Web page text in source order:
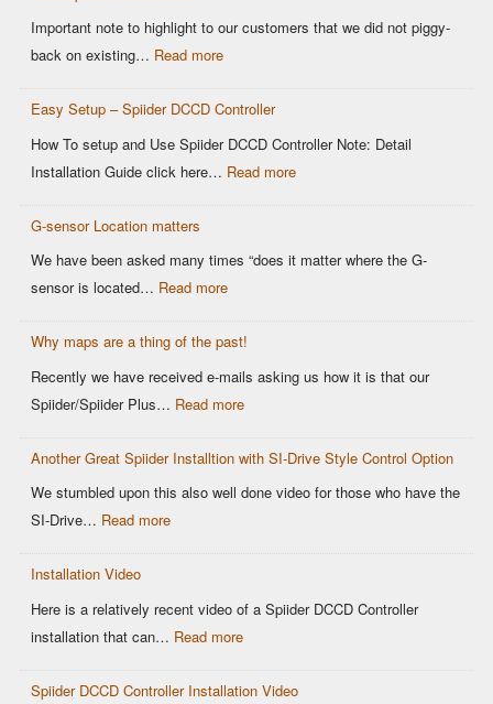
Controllers
Important note to highlight to our customers that we did not piggy-
back on existing… Read more:
G-
Sensor
vs
Motorsports
DCCD
Easy Setup – Spiider DCCD Controller
How To setup and Use Spiider DCCD Controller Note: Detail
Installation Guide click here… Read more:
–
G-sensor Location matters
We have been asked many times “does it matter where the G-
sensor is located… Read more:
sensor
Location
Why maps are a thing of the past!
Recently we have received e-mails asking us how it is that our
Spiider/Spiider Plus… Read more:
maps
are
Another Great Spiider Installtion with SI-Drive Style Control Option
We stumbled upon this also well done video for those who have the
SI-Drive… Read more:
Spiider
Installtion
SI-
Installation Video
Here is a relatively recent video of a Spiider DCCD Controller
installation that can… Read more:
Video
Spiider DCCD Controller Installation Video